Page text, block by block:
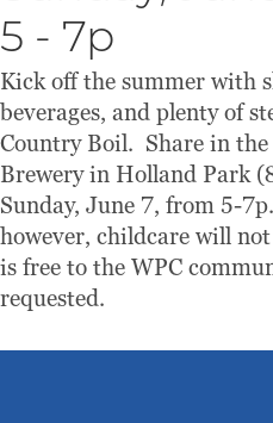
5 - 7p
Kick off the summer with
beverages, and plenty of
Country Boil. Share in
Brewery in Holland Park
Sunday, June 7, from 5-
however, childcare will
is free to the WPC
requested.